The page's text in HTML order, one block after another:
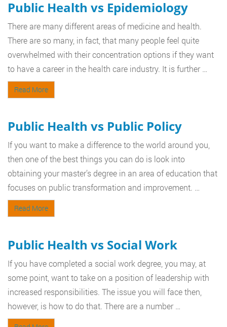
Public Health vs Epidemiology
There are many different areas of medicine and health.
There are so many, in fact, that many people feel quite
overwhelmed with their concentration options if they want
to have a career in the health care industry. It is further …
Read More
Public Health vs Public Policy
If you want to make a difference to the world around you,
then one of the best things you can do is look into
obtaining your master’s degree in an area of education that
focuses on public transformation and improvement. …
Read More
Public Health vs Social Work
If you have completed a social work degree, you may, at
some point, want to take on a position of leadership with
increased responsibilities. The issue you will face then,
however, is how to do that. There are a number …